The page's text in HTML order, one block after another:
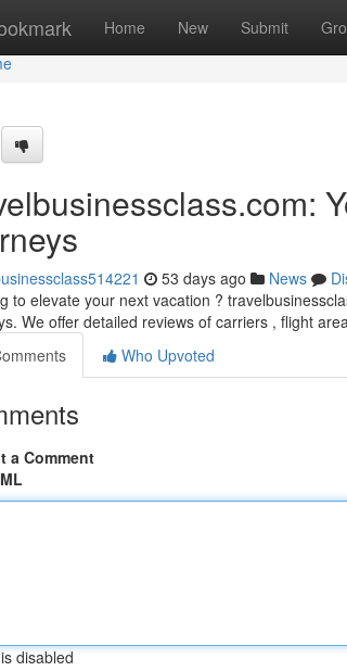
Home New Submit
53 days ago News
to elevate your next vacation ?
We offer detailed reviews of carriers , flight
Who Upvoted
a Comment
disabled